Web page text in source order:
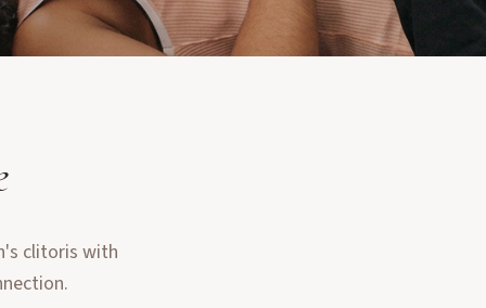
clitoris with